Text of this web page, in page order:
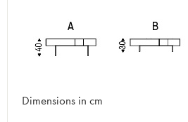
Dimensions in cm